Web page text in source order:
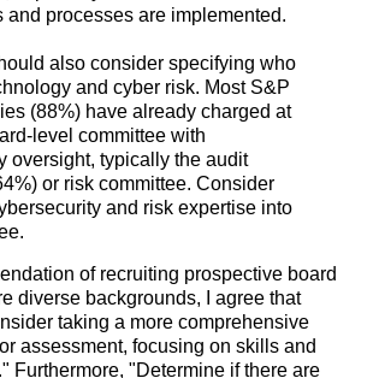
and processes are implemented.
also consider specifying who
and cyber risk. Most S&P
(88%) have already charged at
level committee with
oversight, typically the audit
or risk committee. Consider
and risk expertise into
of recruiting prospective board
diverse backgrounds, I agree that
taking a more comprehensive
assessment, focusing on skills and
Furthermore, "Determine if there are